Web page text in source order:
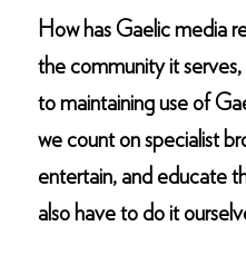
How has Gaelic media
the community it
to maintaining use of
we count on specialist
entertain, and educate
also have to do it